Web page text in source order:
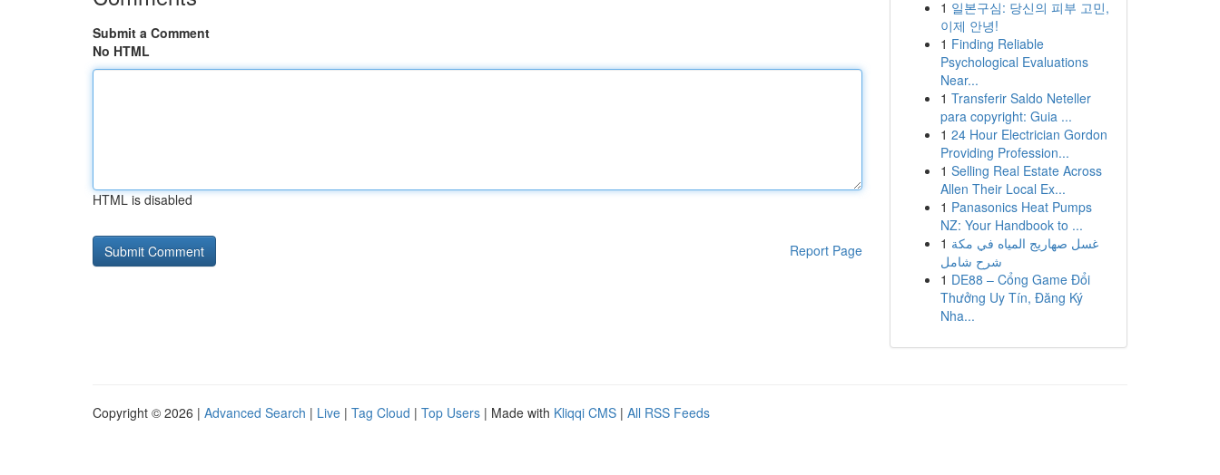
Submit a Comment
No HTML
HTML is disabled
Report Page
1 일본구심: 당신의 피부 고민,
이제 안녕!
1 Finding Reliable
Psychological Evaluations
Near...
1 Transferir Saldo Neteller
para copyright: Guia ...
1 24 Hour Electrician Gordon
Providing Profession...
1 Selling Real Estate Across
Allen Their Local Ex...
1 Panasonics Heat Pumps
NZ: Your Handbook to ...
1 غسل صهاريج المياه في مكة
شرح شامل
1 DE88 – Cổng Game Đổi
Thưởng Uy Tín, Đăng Ký
Nha...
Copyright © 2026 | Advanced Search | Live | Tag Cloud | Top Users | Made with Kliqqi CMS | All RSS Feeds